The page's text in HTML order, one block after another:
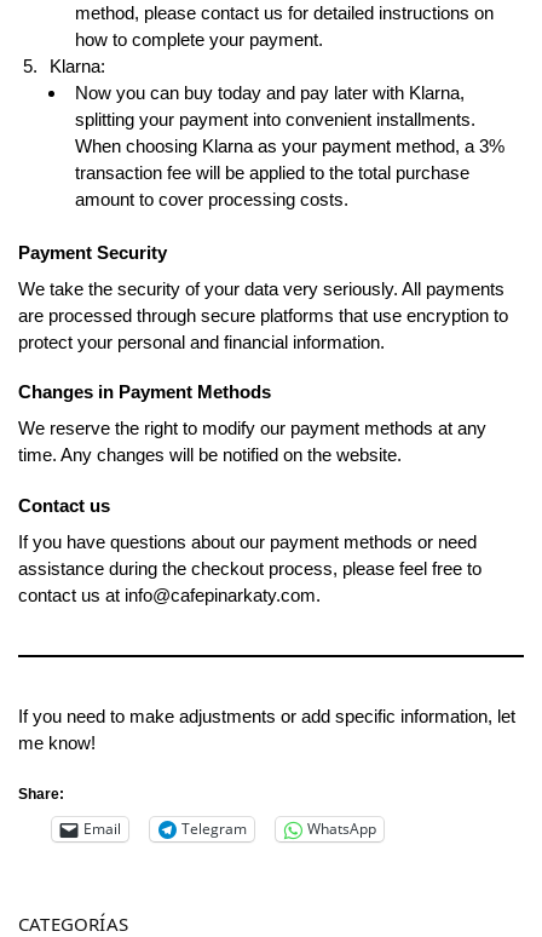
method, please contact us for detailed instructions on
how to complete your payment.
Klarna:
Now you can buy today and pay later with Klarna,
splitting your payment into convenient installments.
When choosing Klarna as your payment method, a 3%
transaction fee will be applied to the total purchase
amount to cover processing costs.
Payment Security
We take the security of your data very seriously. All payments
are processed through secure platforms that use encryption to
protect your personal and financial information.
Changes in Payment Methods
We reserve the right to modify our payment methods at any
time. Any changes will be notified on the website.
Contact us
If you have questions about our payment methods or need
assistance during the checkout process, please feel free to
contact us at info@cafepinarkaty.com.
If you need to make adjustments or add specific information, let
me know!
Share:
Email Telegram WhatsApp
CATEGORÍAS